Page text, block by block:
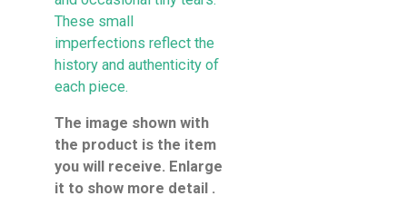
These small
imperfections reflect the
history and authenticity of
each piece.
The image shown with
the product is the item
you will receive. Enlarge
it to show more detail .